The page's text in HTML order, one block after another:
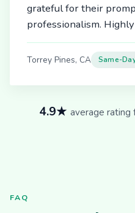
grateful for their
professionalism.
Torrey Pines, CA Same-
4.9★ average rating
FAQ